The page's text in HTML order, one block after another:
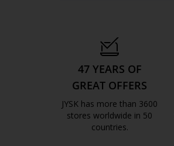
47 YEARS OF
GREAT OFFERS
JYSK has more than 3600
stores worldwide in 50
countries.